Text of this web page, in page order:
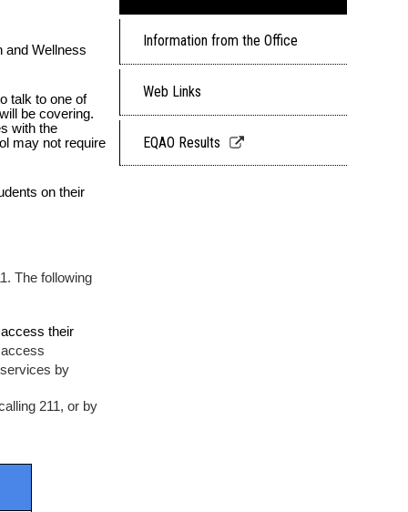
and Wellness
talk to one of
be covering.
with the
may not require
on their
The following
their
by
211, or by
Information from the Office
Web Links
EQAO Results
opens